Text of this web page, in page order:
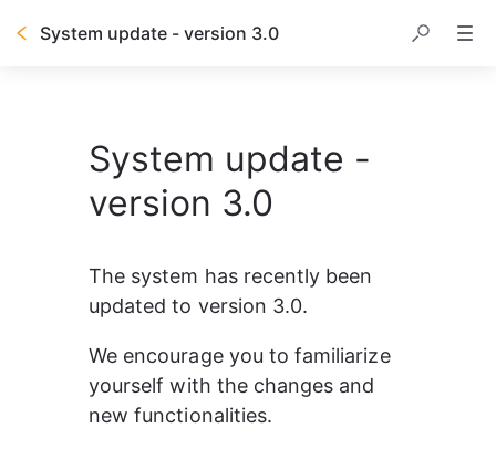
System update - version 3.0
System update -
version 3.0
The system has recently been
updated to version 3.0.
We encourage you to familiarize
yourself with the changes and
new functionalities.